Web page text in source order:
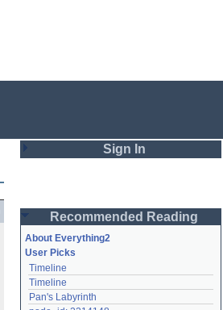
Sign In
Password
Remember me
Login
Recommended Reading
About Everything2
User Picks
Timeline
Timeline
Pan's Labyrinth